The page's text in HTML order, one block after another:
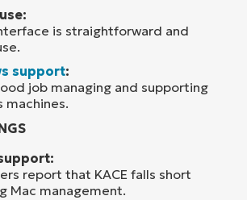
is straightforward and
support:
job managing and supporting
machines.
report that KACE falls short
Mac management.